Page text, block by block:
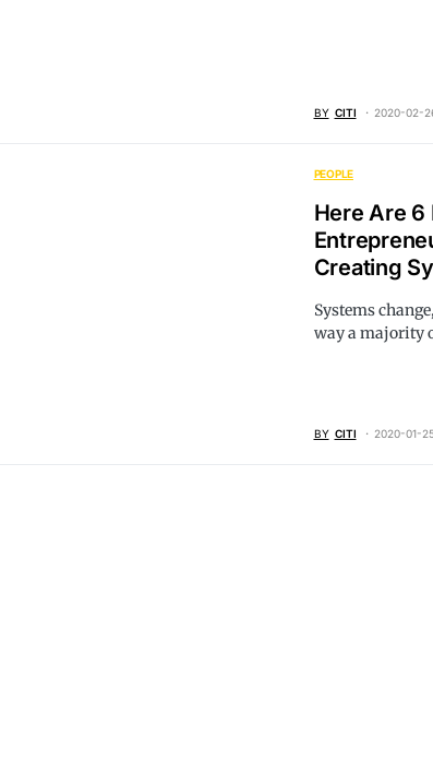
BY CITI 2020-02-
PEOPLE
Here Are 6
Creating
Systems
way a majority
BY CITI 2020-01-